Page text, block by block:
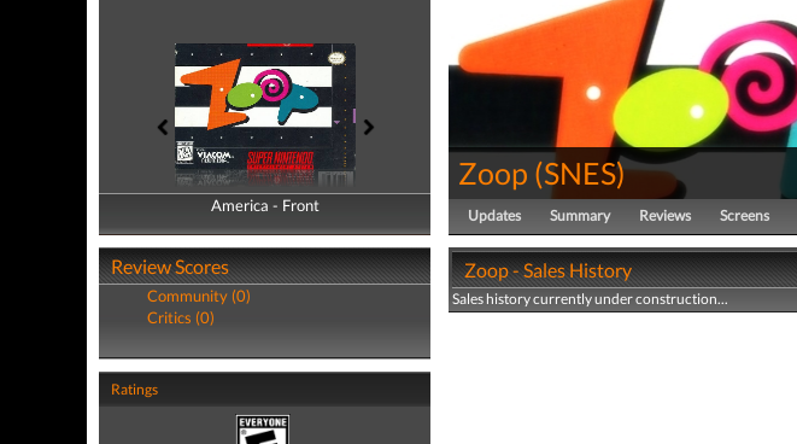
America - Front
America - Back
Review Scores
Community (0)
Critics (0)
Ratings
Zoop (SNES)
Updates Summary Reviews Screens
Zoop - Sales History
Sales history currently under construction...